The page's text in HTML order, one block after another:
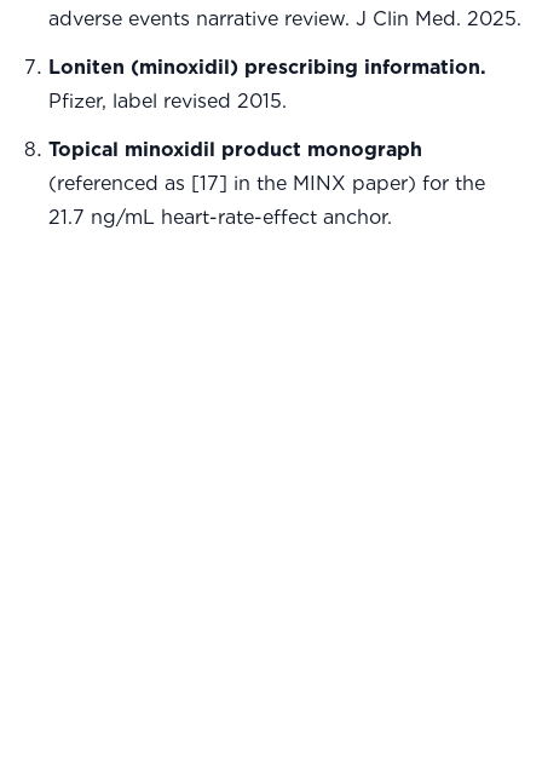
adverse events narrative review. J Clin Med. 2025.
Loniten (minoxidil) prescribing information.
Pfizer, label revised 2015.
Topical minoxidil product monograph
(referenced as [17] in the MINX paper) for the
21.7 ng/mL heart-rate-effect anchor.